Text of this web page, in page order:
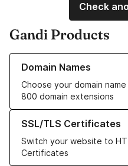
Check
Gandi Products
Domain Names
Choose your domain
800 domain extensions
Learn more about our Domain
SSL/TLS Certificates
Switch your website to
Certificates
Learn more about our SSL/